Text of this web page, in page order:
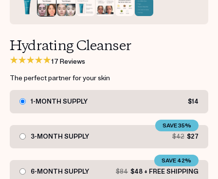
Hydrating Cleanser
17 Reviews
The perfect partner for your skin
1-MONTH SUPPLY $14
3-MONTH SUPPLY $42 $27
SAVE 35%
6-MONTH SUPPLY $84 $48 + FREE SHIPPING
SAVE 42%